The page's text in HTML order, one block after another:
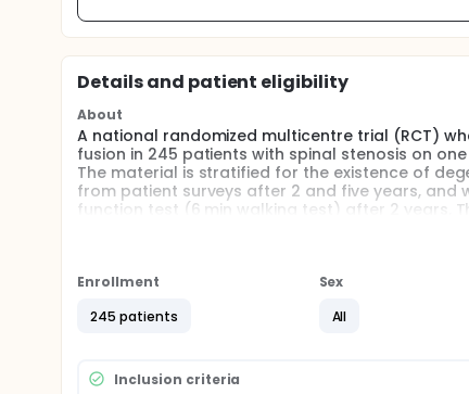
Details and patient eligibility
About
A national randomized multicentre trial (RCT)
fusion in 245 patients with spinal stenosis on
The material is stratified for the existence of
from patient surveys after 2 and five years,
function test (6 min walking test) after 2 years.
Enrollment
245 patients
Sex
All
Inclusion criteria